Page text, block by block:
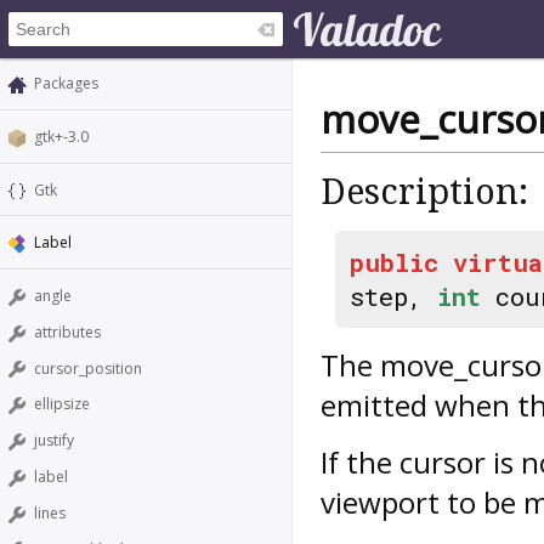
Packages
gtk+-3.0
Gtk
Label
angle
attributes
cursor_position
ellipsize
justify
label
lines
Description:
public
step, int
The
emitted when
If the cursor is
viewport to be